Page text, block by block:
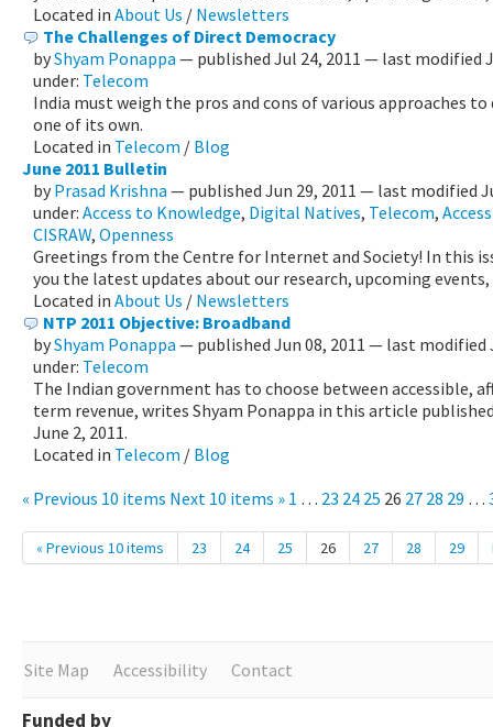
Located in About Us / Newsletters
The Challenges of Direct Democracy
byShyam Ponappa — published Jul 24, 2011 — last modified
under: Telecom
India must weigh the pros and cons of various approaches
one of its own.
Located in Telecom / Blog
June 2011 Bulletin
by Prasad Krishna — published Jun 29, 2011 — last modified
under: Access to Knowledge, Digital Natives, Telecom,
CISRAW, Openness
Greetings from the Centre for Internet and Society! In this
you the latest updates about our research, upcoming events,
Located in About Us / Newsletters
NTP 2011 Objective: Broadband
byShyam Ponappa — published Jun 08, 2011 — last modified
under: Telecom
The Indian government has to choose between accessible,
term revenue, writes Shyam Ponappa in this article
June 2, 2011.
Located in Telecom / Blog
« Previous 10 items Next 10 items » 1 … 23 24 25 26 27 28 29 …
« Previous 10 items 23 24 25 26 27 28 29
Site Map Accessibility Contact
Funded by